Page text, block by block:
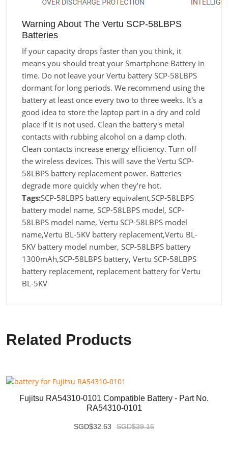
Warning About The Vertu SCP-58LBPS
Batteries
If your capacity drops faster than you think, it
means you should treat your Smartphone Battery in
time. Do not leave your Vertu battery SCP-58LBPS
dormant for long periods. We recommend using the
battery at least once every two to three weeks. It's a
good idea to store the laptop part in a dry and cold
place if it is not used. Clean the battery's metal
contacts with rubbing alcohol on a damp cloth.
Clean contacts increase energy efficiency. Turn off
the wireless devices. This will save the Vertu SCP-
58LBPS battery replacement power. Batteries
degrade more quickly when they’re hot.
Tags:SCP-58LBPS battery equivalent,SCP-58LBPS
battery model name, SCP-58LBPS model, SCP-
58LBPS model name, Vertu SCP-58LBPS model
name,Vertu BL-5KV battery replacement,Vertu BL-
5KV battery model number, SCP-58LBPS battery
1300mAh,SCP-58LBPS battery, Vertu SCP-58LBPS
battery replacement, replacement battery for Vertu
BL-5KV
Related Products
Fujitsu RA54310-0101 Compatible Battery - Part No.
RA54310-0101
SGD$32.63 SGD$39.16